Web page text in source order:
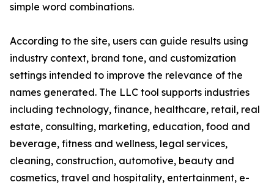
simple word combinations.
According to the site, users can guide results using
industry context, brand tone, and customization
settings intended to improve the relevance of the
names generated. The LLC tool supports industries
including technology, finance, healthcare, retail, real
estate, consulting, marketing, education, food and
beverage, fitness and wellness, legal services,
cleaning, construction, automotive, beauty and
cosmetics, travel and hospitality, entertainment, e-